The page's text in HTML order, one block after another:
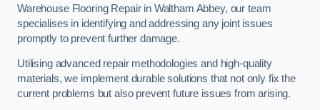
Warehouse Flooring Repair in Waltham Abbey, our team
specialises in identifying and addressing any joint issues
promptly to prevent further damage.
Utilising advanced repair methodologies and high-quality
materials, we implement durable solutions that not only fix the
current problems but also prevent future issues from arising.